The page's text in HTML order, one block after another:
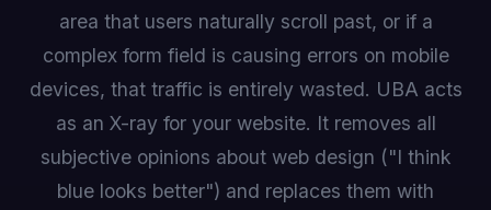
area that users naturally scroll past, or if a
complex form field is causing errors on mobile
devices, that traffic is entirely wasted. UBA acts
as an X-ray for your website. It removes all
subjective opinions about web design ("I think
blue looks better") and replaces them with